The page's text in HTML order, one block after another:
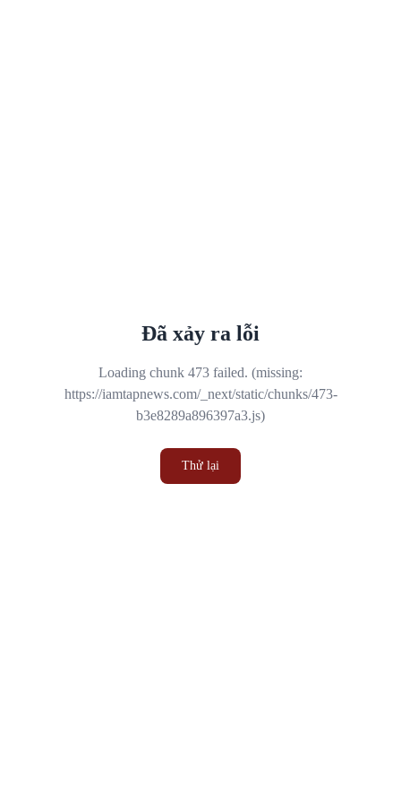
Đã xảy ra lỗi
Loading chunk 473 failed. (missing:
https://iamtapnews.com/_next/static/chunks/473-
b3e8289a896397a3.js)
Thử lại